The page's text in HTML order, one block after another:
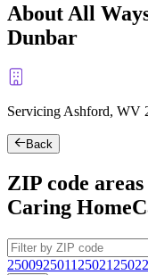
About All
Dunbar
Servicing Ashford, WV
Back
ZIP code
Caring
2500925011 25021 25022